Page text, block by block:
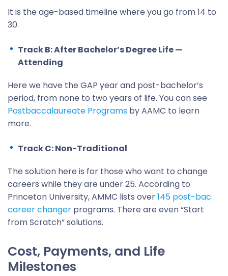
It is the age-based timeline where you go from 14 to
30.
Track B: After Bachelor’s Degree Life —
Attending
Here we have the GAP year and post-bachelor’s
period, from none to two years of life. You can see
Postbaccalaureate Programs by AAMC to learn
more.
Track C: Non-Traditional
The solution here is for those who want to change
careers while they are under 25. According to
Princeton University, AMMC lists over145 post-bac
career changer programs. There are even “Start
from Scratch” solutions.
Cost, Payments, and Life
Milestones